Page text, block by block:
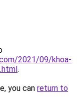
2021/09/khoa-
.
you can return to